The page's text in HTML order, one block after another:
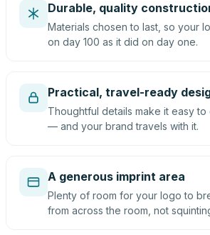
Durable, quality
Materials chosen to last, so your
on day 100 as it did on day one.
Practical, travel-ready
Thoughtful details make it easy to
— and your brand travels with it.
A generous imprint area
Plenty of room for your logo to
from across the room, not